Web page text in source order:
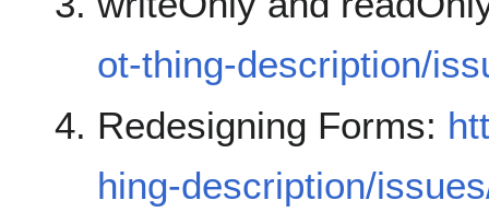
ot-thing-description/
Redesigning Forms:
hing-description/